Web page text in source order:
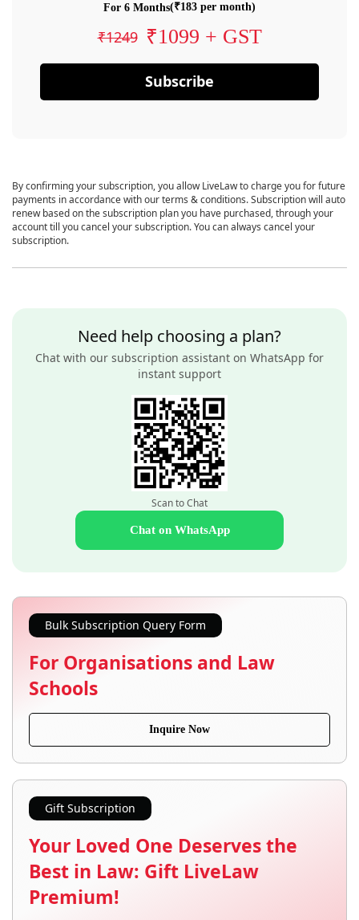
For 6 Months(₹183 per month)
₹1249 ₹1099 + GST
Subscribe
By confirming your subscription, you allow LiveLaw to charge you for future
payments in accordance with our terms & conditions. Subscription will auto
renew based on the subscription plan you have purchased, through your
account till you cancel your subscription. You can always cancel your
subscription.
Need help choosing a plan?
Chat with our subscription assistant on WhatsApp for
instant support
Scan to Chat
Chat on WhatsApp
Bulk Subscription Query Form
For Organisations and Law
Schools
Inquire Now
Gift Subscription
Your Loved One Deserves the
Best in Law: Gift LiveLaw
Premium!